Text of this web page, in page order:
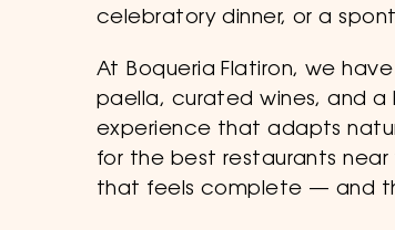
celebratory dinner, or a
At Boqueria Flatiron, we
paella, curated wines, and
experience that adapts
for the best restaurants
that feels complete — and